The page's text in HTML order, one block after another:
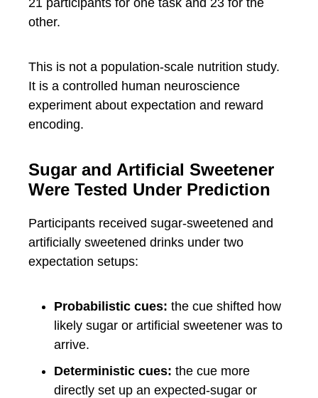
other.
This is not a population-scale nutrition study.
It is a controlled human neuroscience
experiment about expectation and reward
encoding.
Sugar and Artificial Sweetener
Were Tested Under Prediction
Participants received sugar-sweetened and
artificially sweetened drinks under two
expectation setups:
Probabilistic cues: the cue shifted how
likely sugar or artificial sweetener was to
arrive.
Deterministic cues: the cue more
directly set up an expected-sugar or